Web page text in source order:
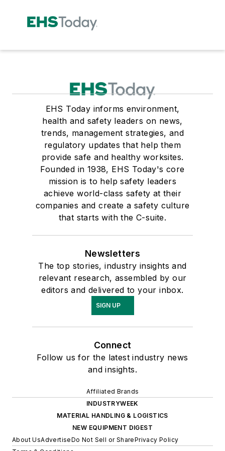
EHS Today informs environment,
health and safety leaders on news,
trends, management strategies, and
regulatory updates that help them
provide safe and healthy worksites.
Founded in 1938, EHS Today's core
mission is to help safety leaders
achieve world-class safety at their
companies and create a safety culture
that starts with the C-suite.
Newsletters
The top stories, industry insights and
relevant research, assembled by our
editors and delivered to your inbox.
SIGN UP
Connect
Follow us for the latest industry news
and insights.
Affiliated Brands
INDUSTRYWEEK
MATERIAL HANDLING & LOGISTICS
NEW EQUIPMENT DIGEST
About UsAdvertiseDo Not Sell or SharePrivacy Policy